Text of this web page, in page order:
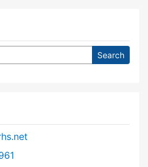
Regional High School